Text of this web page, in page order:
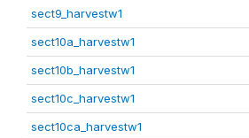
sect9_harvestw1
sect10a_harvestw1
sect10b_harvestw1
sect10c_harvestw1
sect10ca_harvestw1